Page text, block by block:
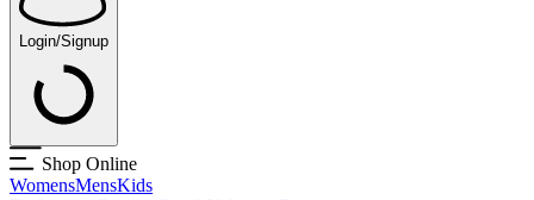
Login/Signup
Shop Online
WomensMensKids